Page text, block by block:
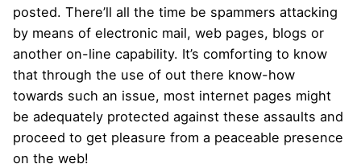
posted. There’ll all the time be spammers attacking
by means of electronic mail, web pages, blogs or
another on-line capability. It’s comforting to know
that through the use of out there know-how
towards such an issue, most internet pages might
be adequately protected against these assaults and
proceed to get pleasure from a peaceable presence
on the web!